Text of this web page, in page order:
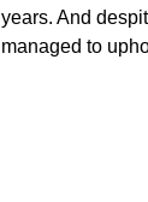
years. And
managed to